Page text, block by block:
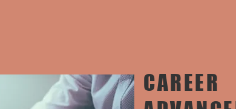
CAREER